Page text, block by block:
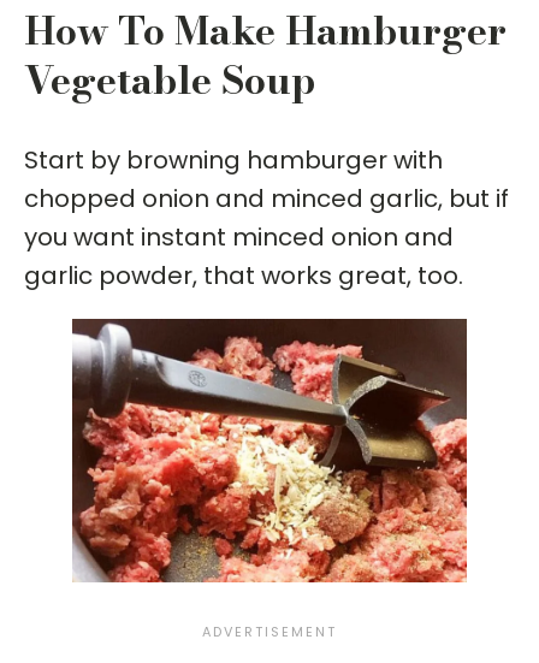
How To Make Hamburger
Vegetable Soup
Start by browning hamburger with
chopped onion and minced garlic, but if
you want instant minced onion and
garlic powder, that works great, too.